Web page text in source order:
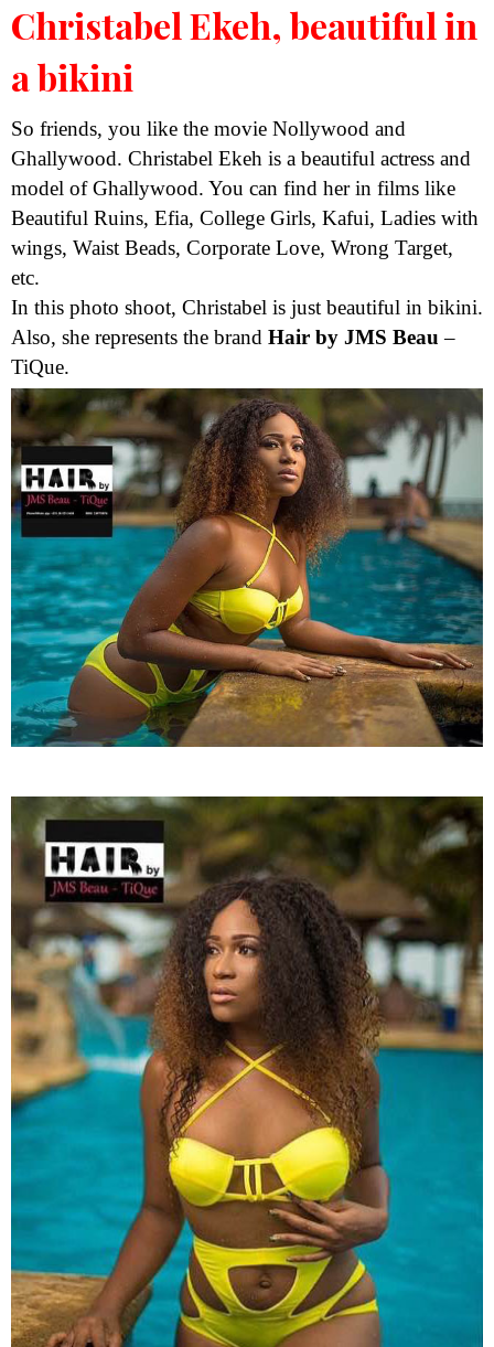
Christabel Ekeh, beautiful in
a bikini
So friends, you like the movie Nollywood and
Ghallywood. Christabel Ekeh is a beautiful actress and
model of Ghallywood. You can find her in films like
Beautiful Ruins, Efia, College Girls, Kafui, Ladies with
wings, Waist Beads, Corporate Love, Wrong Target,
etc.
In this photo shoot, Christabel is just beautiful in bikini.
Also, she represents the brand Hair by JMS Beau –
TiQue.